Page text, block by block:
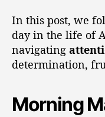
In this post, we
day in the life of
navigating
determination,
Morning